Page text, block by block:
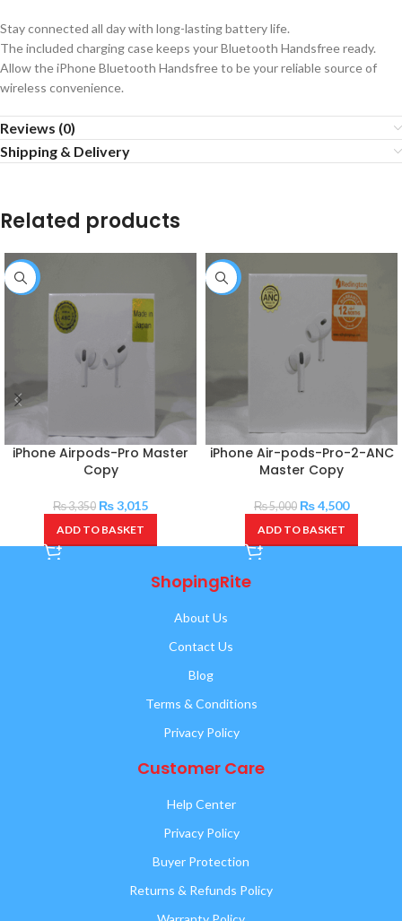
Stay connected all day with long-lasting battery life.
The included charging case keeps your Bluetooth Handsfree ready.
Allow the iPhone Bluetooth Handsfree to be your reliable source of
wireless convenience.
Reviews (0)
Shipping & Delivery
Related products
-10%
iPhone Airpods-Pro Master
Copy
₨3,350 ₨3,015
ADD TO BASKET
-10%
iPhone Air-pods-Pro-2-ANC
Master Copy
₨5,000 ₨4,500
ADD TO BASKET
ShopingRite
About Us
Contact Us
Blog
Terms & Conditions
Privacy Policy
Customer Care
Help Center
Privacy Policy
Buyer Protection
Returns & Refunds Policy